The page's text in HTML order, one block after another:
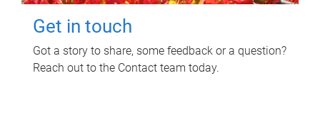
Get in touch
Got a story to share, some feedback or a question?
Reach out to the Contact team today.